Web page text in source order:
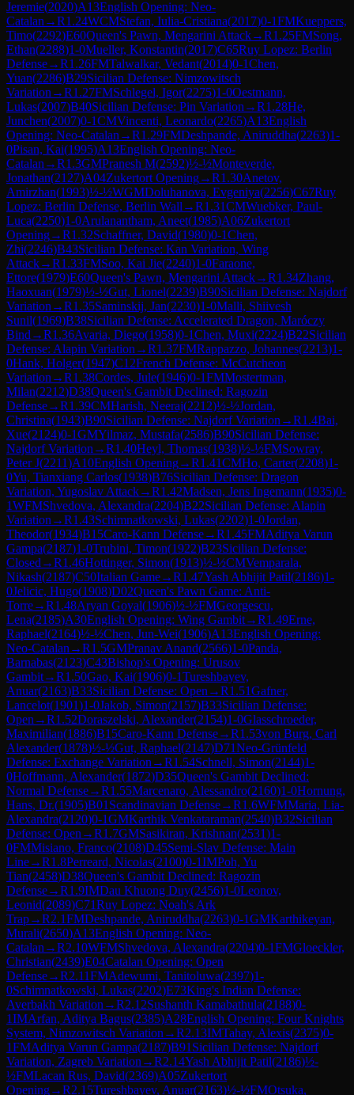
Jeremie(2020)A13English Opening: Neo-
Catalan →R1.24WCMStefan, Iulia-Cristiana(2017)0-1FMKueppers,
Timo(2292)E60Queen's Pawn, Mengarini Attack→R1.25FMSong,
Ethan(2288)1-0Mueller, Konstantin(2017)C65Ruy Lopez: Berlin
Defense→R1.26FMTalwalkar, Vedant(2014)0-1Chen,
Yuan(2286)B29Sicilian Defense: Nimzowitsch
Variation →R1.27FMSchlegel, Igor(2275)1-0Oestmann,
Lukas(2007)B40Sicilian Defense: Pin Variation →R1.28He,
Junchen(2007)0-1CMVincenti, Leonardo(2265)A13English
Opening: Neo-Catalan →R1.29FMDeshpande, Aniruddha(2263)1-
0Pisan, Kai(1995)A13English Opening: Neo-
Catalan →R1.3GMPranesh M(2592)½-½Monteverde,
Jonathan(2127)A04Zukertort Opening→R1.30Anetov,
Amirzhan(1993)½-½WGMDoluhanova, Evgeniya(2256)C67Ruy
Lopez: Berlin Defense, Berlin Wall →R1.31CMWuebker, Paul-
Luca(2250)1-0Arulanantham, Aneet(1985)A06Zukertort
Opening→R1.32Schaffner, David(1980)0-1Chen,
Zhi(2246)B43Sicilian Defense: Kan Variation, Wing
Attack→R1.33FMSoo, Kai Jie(2240)1-0Faraone,
Ettore(1979)E60Queen's Pawn, Mengarini Attack→R1.34Zhang,
Haoxuan(1979)½-½Gut, Lionel(2239)B90Sicilian Defense: Najdorf
Variation →R1.35Saminskij, Jan(2230)1-0Malli, Shiivesh
Sunil(1969)B38Sicilian Defense: Accelerated Dragon, Maróczy
Bind →R1.36Avaria, Diego(1958)0-1Chen, Muxi(2224)B22Sicilian
Defense: Alapin Variation →R1.37FMRappazzo, Johannes(2213)1-
0Hank, Holger(1947)C12French Defense: McCutcheon
Variation →R1.38Cordes, Jule(1946)0-1FMMostertman,
Milan(2212)D38Queen's Gambit Declined: Ragozin
Defense→R1.39CMHarish, Neeraj(2212)½-½Jordan,
Christina(1943)B90Sicilian Defense: Najdorf Variation →R1.4Bai,
Xue(2124)0-1GMYilmaz, Mustafa(2586)B90Sicilian Defense:
Najdorf Variation →R1.40Heyl, Thomas(1938)½-½FMSowray,
Peter J(2211)A10English Opening→R1.41CMHo, Carter(2208)1-
0Yu, Tianxiang Carlos(1938)B76Sicilian Defense: Dragon
Variation, Yugoslav Attack→R1.42Madsen, Jens Ingemann(1935)0-
1WFMShvedova, Alexandra(2204)B22Sicilian Defense: Alapin
Variation →R1.43Schimnatkowski, Lukas(2202)1-0Jordan,
Theodor(1934)B15Caro-Kann Defense→R1.45FMAditya Varun
Gampa(2187)1-0Trubini, Timon(1922)B23Sicilian Defense:
Closed →R1.46Hottinger, Simon(1913)½-½CMVemparala,
Nikash(2187)C50Italian Game→R1.47Yash Abhijit Patil(2186)1-
0Jelicic, Hugo(1908)D02Queen's Pawn Game: Anti-
Torre→R1.48Aryan Goyal(1906)½-½FMGeorgescu,
Lena(2185)A30English Opening: Wing Gambit→R1.49Erne,
Raphael(2164)½-½Chen, Jun-Wei(1906)A13English Opening:
Neo-Catalan →R1.5GMPranav Anand(2566)1-0Panda,
Barnabas(2123)C43Bishop's Opening: Urusov
Gambit→R1.50Gao, Kai(1906)0-1Tureshbayev,
Anuar(2163)B33Sicilian Defense: Open →R1.51Gafner,
Lancelot(1901)1-0Jakob, Simon(2157)B33Sicilian Defense:
Open →R1.52Doraszelski, Alexander(2154)1-0Glasschroeder,
Maximilian(1886)B15Caro-Kann Defense→R1.53von Burg, Carl
Alexander(1878)½-½Gut, Raphael(2147)D71Neo-Grünfeld
Defense: Exchange Variation →R1.54Schnell, Simon(2144)1-
0Hoffmann, Alexander(1872)D35Queen's Gambit Declined:
Normal Defense→R1.55Marcenaro, Alessandro(2160)1-0Hornung,
Hans, Dr.(1905)B01 Scandinavian Defense→R1.6WFMMaria, Lia-
Alexandra(2120)0-1GMKarthik Venkataraman(2540)B32Sicilian
Defense: Open →R1.7GMSasikiran, Krishnan(2531)1-
0FMMisiano, Franco(2108)D45Semi-Slav Defense: Main
Line→R1.8Perreard, Nicolas(2100)0-1IMPoh, Yu
Tian(2458)D38Queen's Gambit Declined: Ragozin
Defense→R1.9IMDau Khuong Duy(2456)1-0Leonov,
Leonid(2089)C71Ruy Lopez: Noah's Ark
Trap→R2.1FMDeshpande, Aniruddha(2263)0-1GMKarthikeyan,
Murali(2650)A13English Opening: Neo-
Catalan →R2.10WFMShvedova, Alexandra(2204)0-1FMGloeckler,
Christian(2439)E04Catalan Opening: Open
Defense→R2.11FMAdewumi, Tanitoluwa(2397)1-
0Schimnatkowski, Lukas(2202)E73King's Indian Defense:
Averbakh Variation →R2.12Sushanth Kamabathula(2188)0-
1IMArfan, Aditya Bagus(2385)A28English Opening: Four Knights
System, Nimzowitsch Variation →R2.13IMTahay, Alexis(2375)0-
1FMAditya Varun Gampa(2187)B91 Sicilian Defense: Najdorf
Variation, Zagreb Variation →R2.14Yash Abhijit Patil(2186)½-
½FMLacan Rus, David(2369)A05Zukertort
Opening→R2.15Tureshbayev, Anuar(2163)½-½FMOtsuka,